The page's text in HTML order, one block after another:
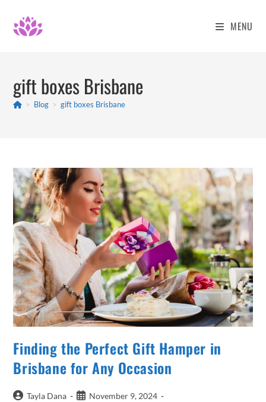
content
MENU
gift boxes Brisbane
> Blog > gift boxes Brisbane
Finding the Perfect Gift Hamper in
Brisbane for Any Occasion
PostTayla Dana
PostNovember 9, 2024